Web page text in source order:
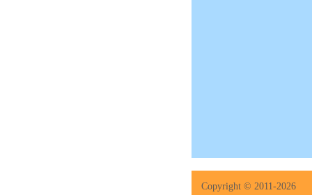
Copyright © 2011-2026